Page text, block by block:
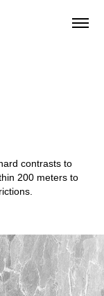
contrasts to
200 meters to